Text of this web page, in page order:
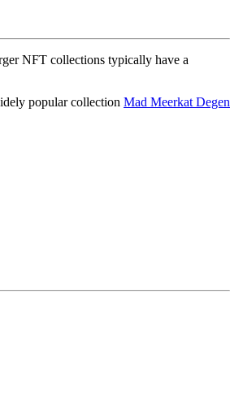
NFT collections typically have a
popular collection Mad Meerkat Degen